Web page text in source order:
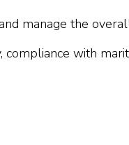
manage the
with